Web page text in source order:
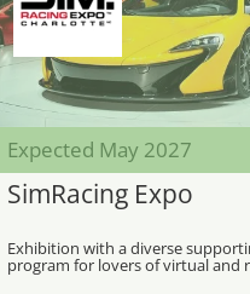
Expected May 2027
SimRacing Expo
Exhibition with a diverse
program for lovers of virtual and
motorsports